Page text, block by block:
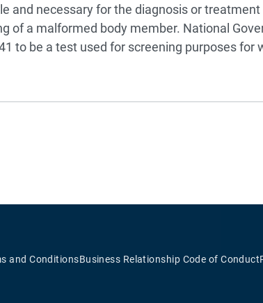
and necessary for the diagnosis or
of a malformed body member. National
to be a test used for screening purposes for
and ConditionsBusiness Relationship Code of Conduct